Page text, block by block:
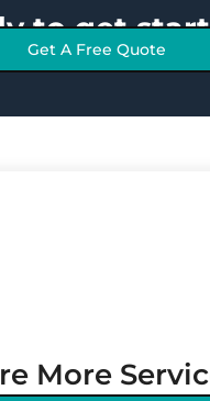
to get
Get A Free Quote
More